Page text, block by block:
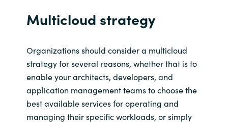
Multicloud strategy
Organizationsshould consider a multicloud
strategy for several reasons, whether that isto
enable yourarchitects, developers, and
application management teams to choose the
bestavailableservices foroperating and
managing their specific workloads, or simply